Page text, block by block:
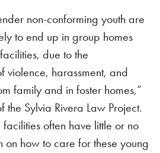
non-conforming youth are
to end up in group homes
due to the
violence, harassment, and
family and in foster homes,”
the Sylvia Rivera Law Project.
facilities often have little or no
on how to care for these young